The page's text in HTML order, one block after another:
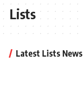
Lists
Latest Lists News